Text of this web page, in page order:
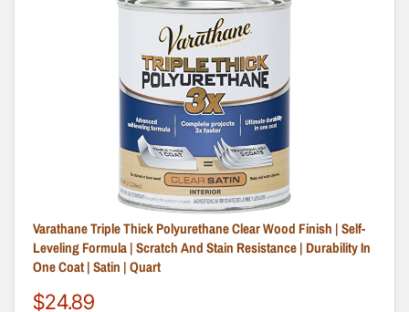
Varathane Triple Thick Polyurethane Clear Wood Finish | Self-
Leveling Formula | Scratch And Stain Resistance | Durability In
One Coat | Satin | Quart
$24.89